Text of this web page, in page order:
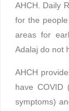
AHCH. Daily
for the
areas for
Adalaj do not
AHCH
have COVID
symptoms)